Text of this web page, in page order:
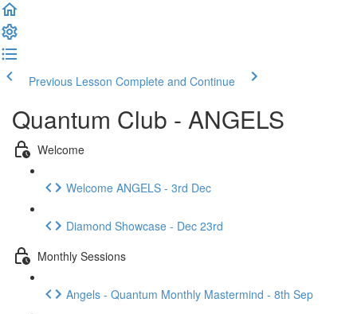
Previous Lesson Complete and Continue
Quantum Club - ANGELS
Welcome
Welcome ANGELS - 3rd Dec
Diamond Showcase - Dec 23rd
Monthly Sessions
Angels - Quantum Monthly Mastermind - 8th Sep